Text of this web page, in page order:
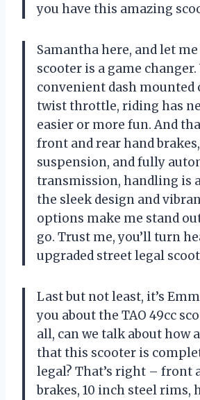
you have this amazing
Samantha here, and let
scooter is a game
convenient dash mounted
twist throttle, riding has
easier or more fun. And
front and rear hand
suspension, and fully
transmission, handling is a
the sleek design and
options make me stand
go. Trust me, you’ll turn
upgraded street legal
Last but not least, it’s
you about the TAO 49cc
all, can we talk about how
that this scooter is
legal? That’s right – front
brakes, 10 inch steel rims,